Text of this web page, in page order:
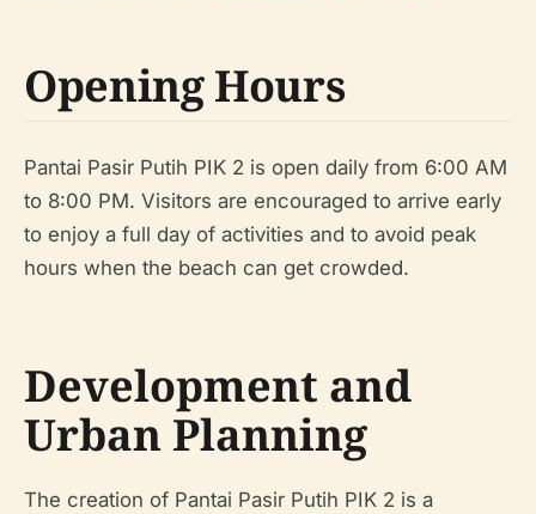
Opening Hours
Pantai Pasir Putih PIK 2 is open daily from 6:00 AM
to 8:00 PM. Visitors are encouraged to arrive early
to enjoy a full day of activities and to avoid peak
hours when the beach can get crowded.
Development and
Urban Planning
The creation of Pantai Pasir Putih PIK 2 is a